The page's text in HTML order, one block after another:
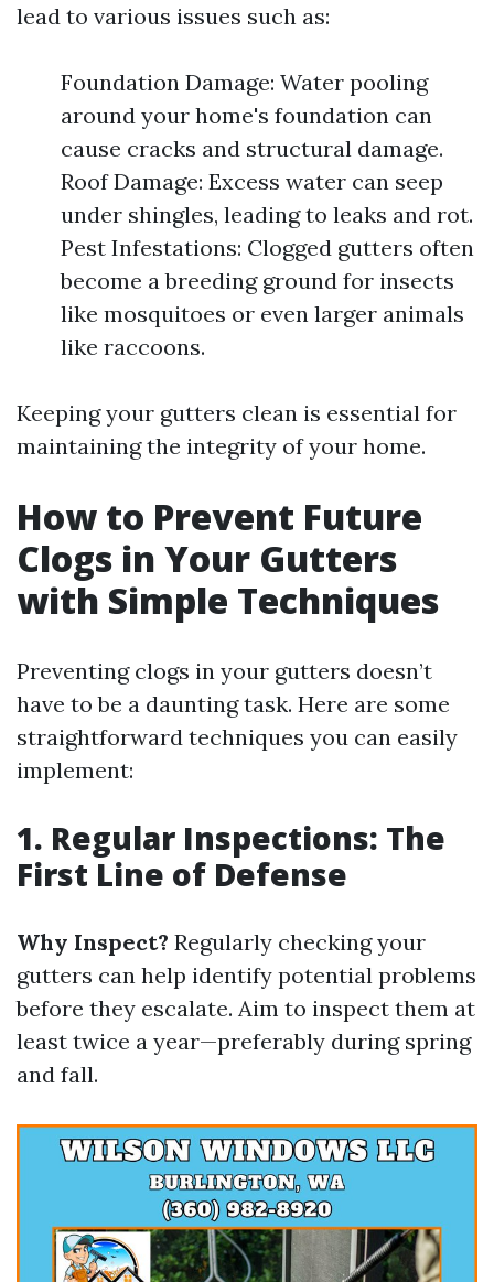
lead to various issues such as:
Foundation Damage: Water pooling
around your home's foundation can
cause cracks and structural damage.
Roof Damage: Excess water can seep
under shingles, leading to leaks and rot.
Pest Infestations: Clogged gutters often
become a breeding ground for insects
like mosquitoes or even larger animals
like raccoons.
Keeping your gutters clean is essential for
maintaining the integrity of your home.
How to Prevent Future
Clogs in Your Gutters
with Simple Techniques
Preventing clogs in your gutters doesn’t
have to be a daunting task. Here are some
straightforward techniques you can easily
implement:
1. Regular Inspections: The
First Line of Defense
Why Inspect? Regularly checking your
gutters can help identify potential problems
before they escalate. Aim to inspect them at
least twice a year—preferably during spring
and fall.